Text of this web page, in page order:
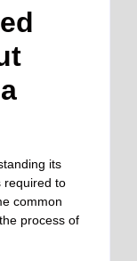
its
required to
common
process of